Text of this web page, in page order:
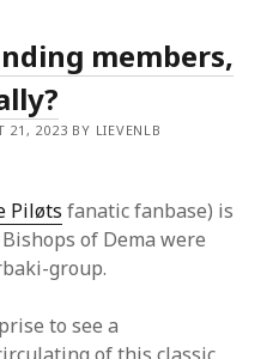
members,
21, 2023 BY LIEVENLB
Piløts fanatic fanbase) is
of Dema were
group.
to see a